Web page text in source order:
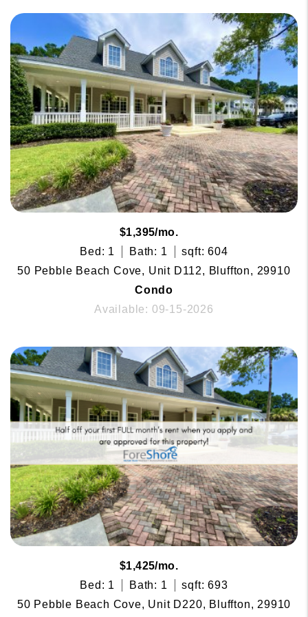
$1,395/mo.
Bed: 1
Bath: 1
sqft: 604
50 Pebble Beach Cove, Unit D112, Bluffton, 29910
Condo
Available: 09-15-2026
$1,425/mo.
Bed: 1
Bath: 1
sqft: 693
50 Pebble Beach Cove, Unit D220, Bluffton, 29910